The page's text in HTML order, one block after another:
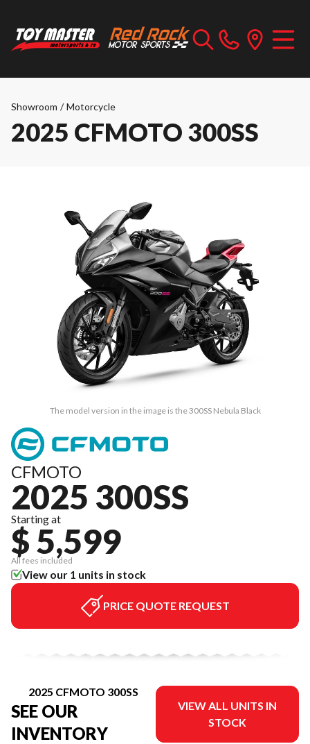
Showroom / Motorcycle
2025 CFMOTO 300SS
The model version in the image is the 300SS Nebula Black
CFMOTO
2025 300SS
Starting at
$ 5,599
All fees included
View our 1 units in stock
PRICE QUOTE REQUEST
2025 CFMOTO 300SS
SEE OUR
INVENTORY
VIEW ALL UNITS IN
STOCK